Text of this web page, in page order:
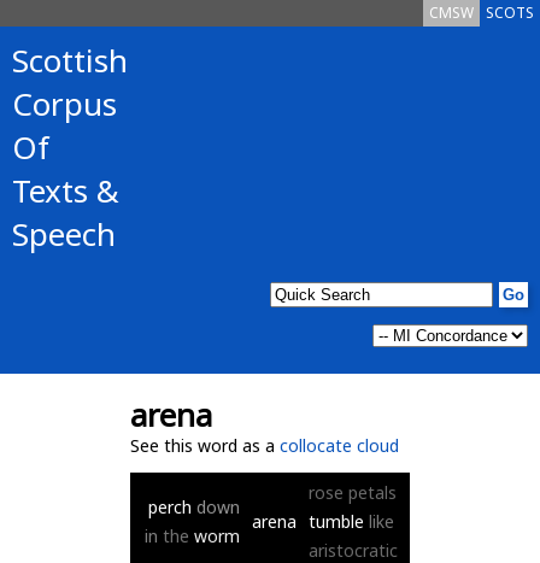
SCOTS
CMSW
Scottish
Corpus
Of
Texts &
Speech
arena
See this word as a collocate cloud
perch down
in the worm
arena
rose petals
tumble like
aristocratic